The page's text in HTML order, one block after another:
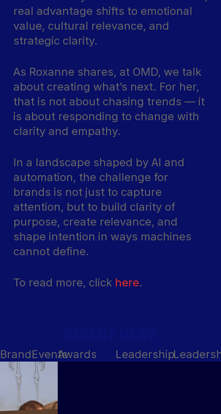
real advantage shifts to emotional
value, cultural relevance, and
strategic clarity.
As Roxanne shares, at OMD, we talk
about creating what’s next. For her,
that is not about chasing trends — it
is about responding to change with
clarity and empathy.
In a landscape shaped by AI and
automation, the challenge for
brands is not just to capture
attention, but to build clarity of
purpose, create relevance, and
shape intention in ways machines
cannot define.
To read more, click here.
BrandEventsAwards Leadership